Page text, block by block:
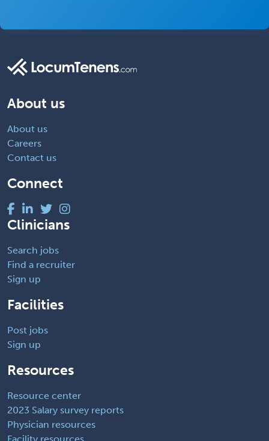
About us
About us
Careers
Contact us
Connect
Clinicians
Search jobs
Find a recruiter
Sign up
Facilities
Post jobs
Sign up
Resources
Resource center
2023 Salary survey reports
Physician resources